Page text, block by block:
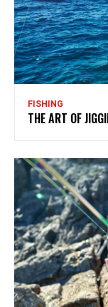
FISHING
THE ART OF